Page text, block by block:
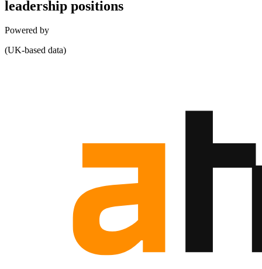
leadership positions
Powered by
(UK-based data)